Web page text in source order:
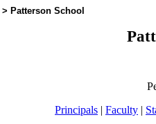
> Patterson School
Principals | Faculty |